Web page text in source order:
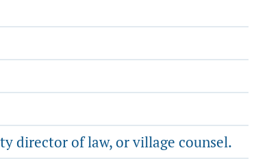
director of law, or village counsel.